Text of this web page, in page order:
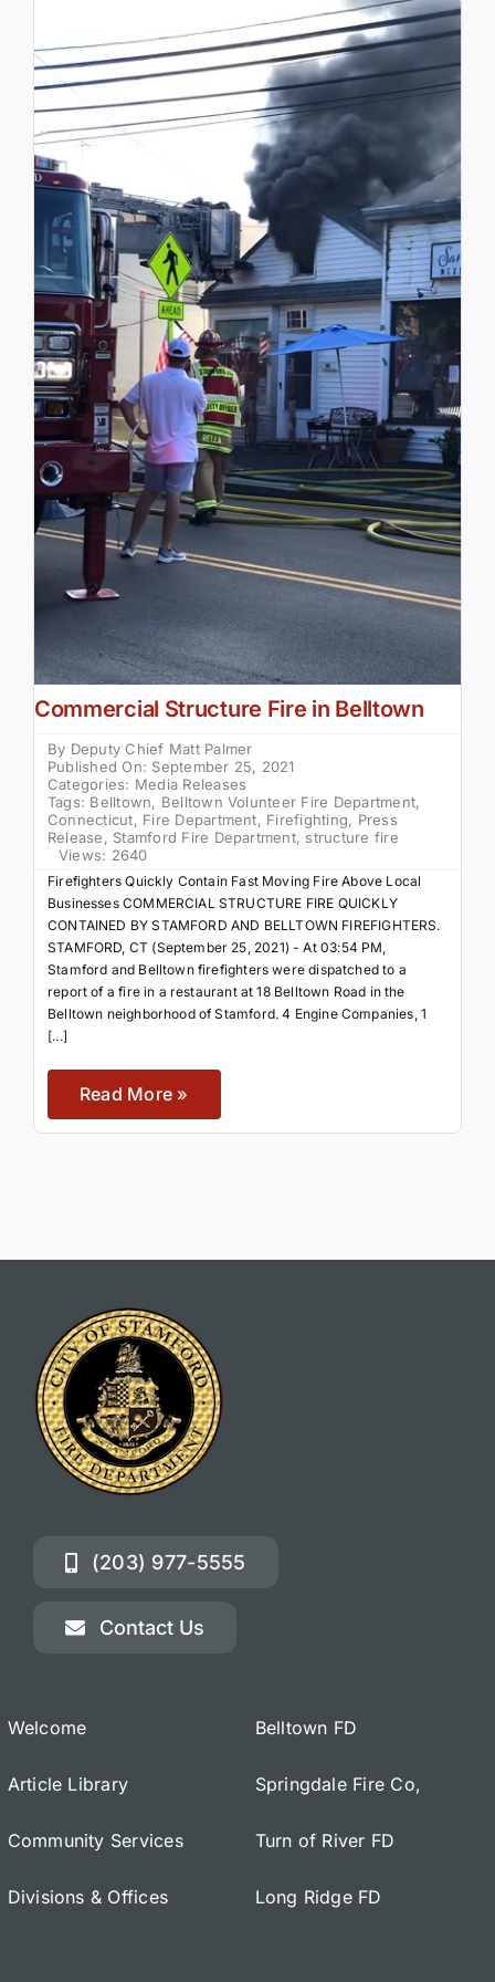
Community Services
History Website
Hiring Info
Commercial Structure Fire in Belltown
By Deputy Chief Matt Palmer
Published On: September 25, 2021
Categories: Media Releases
Tags: Belltown, Belltown Volunteer Fire Department,
Connecticut, Fire Department, Firefighting, Press
Release, Stamford Fire Department, structure fire
Views: 2640
Firefighters Quickly Contain Fast Moving Fire Above Local
Businesses COMMERCIAL STRUCTURE FIRE QUICKLY
CONTAINED BY STAMFORD AND BELLTOWN FIREFIGHTERS.
STAMFORD, CT (September 25, 2021) - At 03:54 PM,
Stamford and Belltown firefighters were dispatched to a
report of a fire in a restaurant at 18 Belltown Road in the
Belltown neighborhood of Stamford. 4 Engine Companies, 1
[...]
Read More »
(203) 977-5555
Contact Us
Welcome
Article Library
Community Services
Divisions & Offices
Belltown FD
Springdale Fire Co,
Turn of River FD
Long Ridge FD